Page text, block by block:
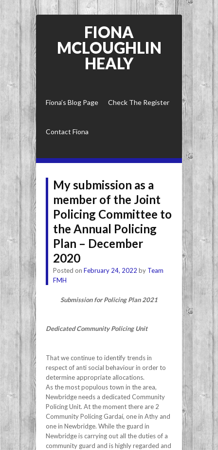
FIONA
MCLOUGHLIN
HEALY
Fiona’s Blog Page Check The Register
Contact Fiona
My submission as a
member of the Joint
Policing Committee to
the Annual Policing
Plan – December
2020
Posted on February 24, 2022 by Team
FMH
Submission for Policing Plan 2021
Dedicated Community Policing Unit
That we continue to identify trends in
respect of anti social behaviour in order to
determine appropriate allocations.
As the most populous town in the area,
Newbridge needs a dedicated Community
Policing Unit. At the moment there are 2
Community Policing Gardaí, one in Athy and
one in Newbridge. While the guard in
Newbridge is carrying out all the duties of a
community guard and is highly regarded and